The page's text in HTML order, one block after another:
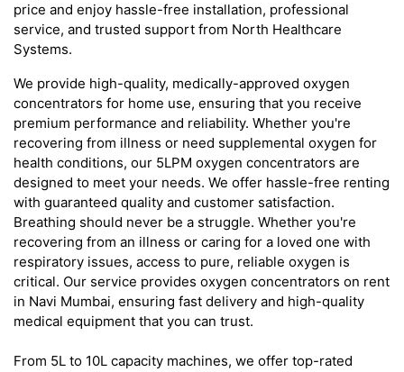
price and enjoy hassle-free installation, professional
service, and trusted support from North Healthcare
Systems.
We provide high-quality, medically-approved oxygen
concentrators for home use, ensuring that you receive
premium performance and reliability. Whether you're
recovering from illness or need supplemental oxygen for
health conditions, our 5LPM oxygen concentrators are
designed to meet your needs. We offer hassle-free renting
with guaranteed quality and customer satisfaction.
Breathing should never be a struggle. Whether you're
recovering from an illness or caring for a loved one with
respiratory issues, access to pure, reliable oxygen is
critical. Our service provides oxygen concentrators on rent
in Navi Mumbai, ensuring fast delivery and high-quality
medical equipment that you can trust.
From 5L to 10L capacity machines, we offer top-rated